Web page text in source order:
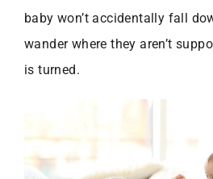
baby won’t accidentally fall
wander where they aren’t
is turned.